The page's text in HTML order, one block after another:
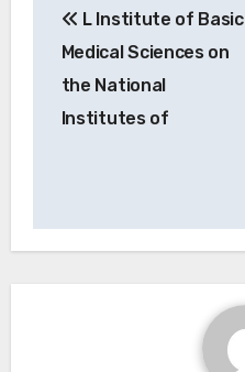
navigation
L Institute of Basic
Medical Sciences on
the National
Institutes of